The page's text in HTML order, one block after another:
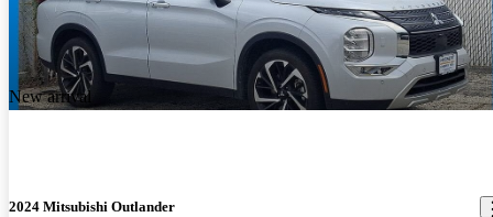
New arrival
2024 Mitsubishi Outlander